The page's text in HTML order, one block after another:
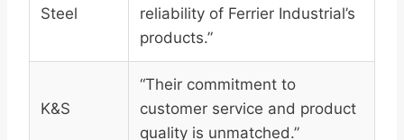
Steel
reliability of Ferrier Industrial’s
products.”
K&S
“Their commitment to
customer service and product
quality is unmatched.”